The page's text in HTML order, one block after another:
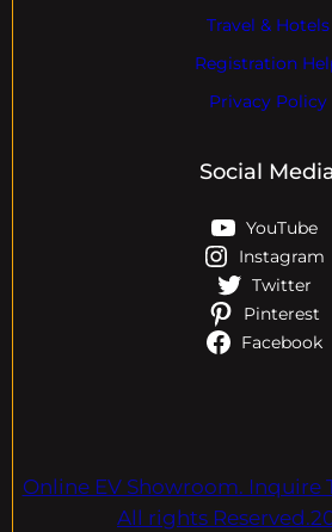
Travel & Hotels
Registration
Privacy Policy
Social
YouTube
Instagram
Twitter
Pinterest
Facebook
Online EV Showroom. Inquire
All rights